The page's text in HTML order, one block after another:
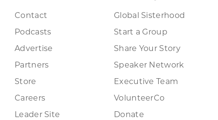
Contact
Podcasts
Advertise
Partners
Store
Careers
Leader Site
Global Sisterhood
Start a Group
Share Your Story
Speaker Network
Executive Team
VolunteerCo
Donate